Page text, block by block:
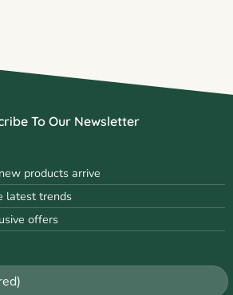
To Our Newsletter
products arrive
latest trends
offers